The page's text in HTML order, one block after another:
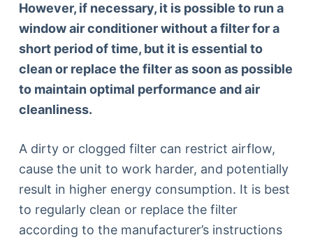
However, if necessary, it is possible to run a
window air conditioner without a filter for a
short period of time, but it is essential to
clean or replace the filter as soon as possible
to maintain optimal performance and air
cleanliness.
A dirty or clogged filter can restrict airflow,
cause the unit to work harder, and potentially
result in higher energy consumption. It is best
to regularly clean or replace the filter
according to the manufacturer’s instructions